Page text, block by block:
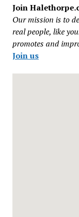
Join
Our mission is to
real people, like
promotes and
Join us